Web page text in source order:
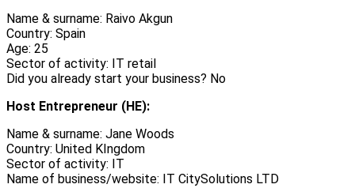
Name & surname: Raivo Akgun
Country: Spain
Age: 25
Sector of activity: IT retail
Did you already start your business? No
Host Entrepreneur (HE):
Name & surname: Jane Woods
Country: United KIngdom
Sector of activity: IT
Name of business/website: IT CitySolutions LTD